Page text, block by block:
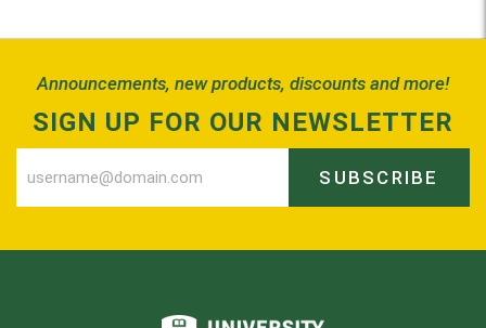
Announcements, new products, discounts and more!
SIGN UP FOR OUR NEWSLETTER
SUBSCRIBE